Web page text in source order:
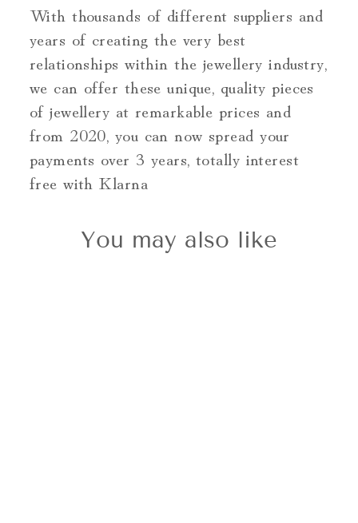
With thousands of different suppliers and
years of creating the very best
relationships within the jewellery industry,
we can offer these unique, quality pieces
of jewellery at remarkable prices and
from 2020, you can now spread your
payments over 3 years, totally interest
free with Klarna
You may also like